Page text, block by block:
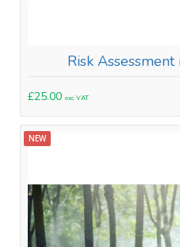
Risk
£25.00 exc VAT
NEW